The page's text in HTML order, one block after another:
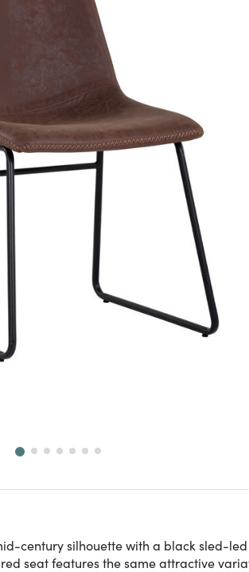
century silhouette with a black sled-
seat features the same attractive